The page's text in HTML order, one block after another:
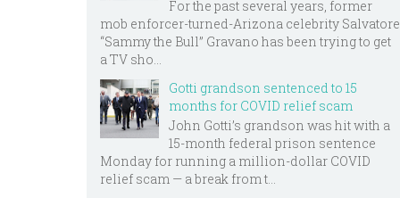
For the past several years, former
mob enforcer-turned-Arizona celebrity Salvatore
“Sammy the Bull” Gravano has been trying to get
a TV sho...
Gotti grandson sentenced to 15
months for COVID relief scam
John Gotti’s grandson was hit with a
15-month federal prison sentence
Monday for running a million-dollar COVID
relief scam — a break from t...